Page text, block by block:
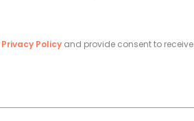
Privacy Policy and provide consent to receive